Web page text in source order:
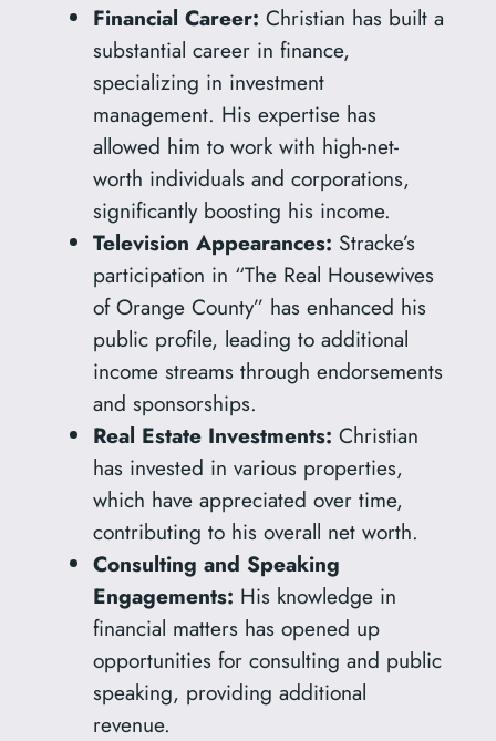
Financial Career: Christian has built a
substantial career in finance,
specializing in investment
management. His expertise has
allowed him to work with high-net-
worth individuals and corporations,
significantly boosting his income.
Television Appearances: Stracke’s
participation in “The Real Housewives
of Orange County” has enhanced his
public profile, leading to additional
income streams through endorsements
and sponsorships.
Real Estate Investments: Christian
has invested in various properties,
which have appreciated over time,
contributing to his overall net worth.
Consulting and Speaking
Engagements: His knowledge in
financial matters has opened up
opportunities for consulting and public
speaking, providing additional
revenue.